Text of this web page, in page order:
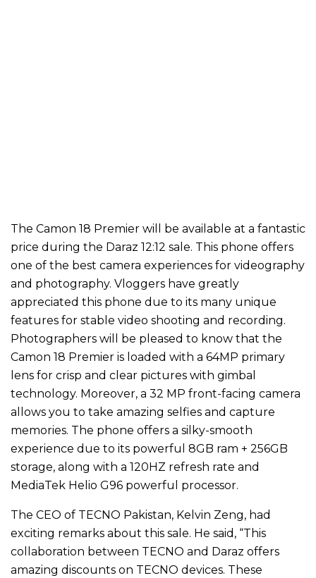
The Camon 18 Premier will be available at a fantastic
price during the Daraz 12:12 sale. This phone offers
one of the best camera experiences for videography
and photography. Vloggers have greatly
appreciated this phone due to its many unique
features for stable video shooting and recording.
Photographers will be pleased to know that the
Camon 18 Premier is loaded with a 64MP primary
lens for crisp and clear pictures with gimbal
technology. Moreover, a 32 MP front-facing camera
allows you to take amazing selfies and capture
memories. The phone offers a silky-smooth
experience due to its powerful 8GB ram + 256GB
storage, along with a 120HZ refresh rate and
MediaTek Helio G96 powerful processor.
The CEO of TECNO Pakistan, Kelvin Zeng, had
exciting remarks about this sale. He said, “This
collaboration between TECNO and Daraz offers
amazing discounts on TECNO devices. These